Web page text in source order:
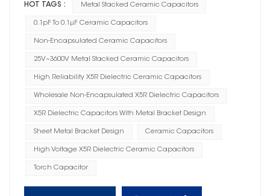
HOT TAGS : Metal Stacked Ceramic Capacitors
0.1pF To 0.1μF Ceramic Capacitors
Non-Encapsulated Ceramic Capacitors
25V~3600V Metal Stacked Ceramic Capacitors
High Reliability X5R Dielectric Ceramic Capacitors
Wholesale Non-Encapsulated X5R Dielectric Capacitors
X5R Dielectric Capacitors With Metal Bracket Design
Sheet Metal Bracket Design Ceramic Capacitors
High Voltage X5R Dielectric Ceramic Capacitors
Torch Capacitor